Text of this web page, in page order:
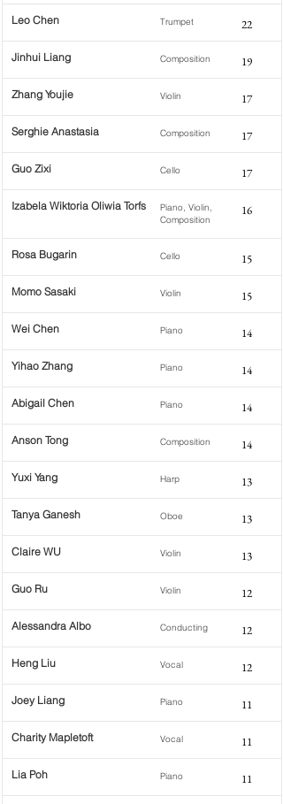
Leo Chen Trumpet 22
Jinhui Liang Composition 19
Zhang Youjie Violin 17
Serghie Anastasia Composition 17
Guo Zixi Cello 17
Izabela Wiktoria Oliwia Torfs
Piano, Violin,
Composition
16
Rosa Bugarin Cello 15
Momo Sasaki Violin 15
Wei Chen Piano 14
Yihao Zhang Piano 14
Abigail Chen Piano 14
Anson Tong Composition 14
Yuxi Yang Harp 13
Tanya Ganesh Oboe 13
Claire WU Violin 13
Guo Ru Violin 12
Alessandra Albo Conducting 12
Heng Liu Vocal 12
Joey Liang Piano 11
Charity Mapletoft Vocal 11
Lia Poh Piano 11